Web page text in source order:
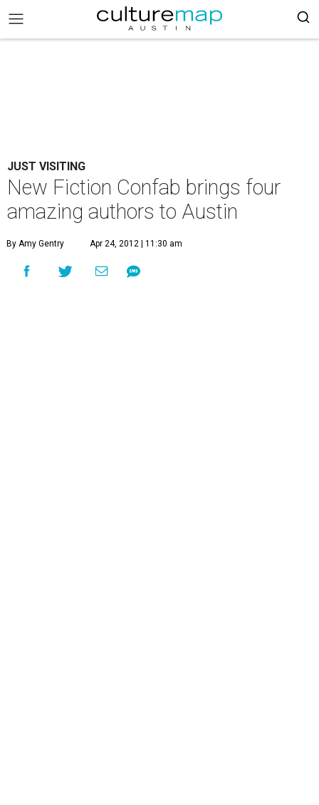
JUST VISITING
New Fiction Confab brings four
amazing authors to Austin
By Amy Gentry Apr 24, 2012 | 11:30 am